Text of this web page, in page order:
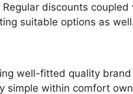
Regular discounts
suitable options as
well-fitted quality
simple within comfort